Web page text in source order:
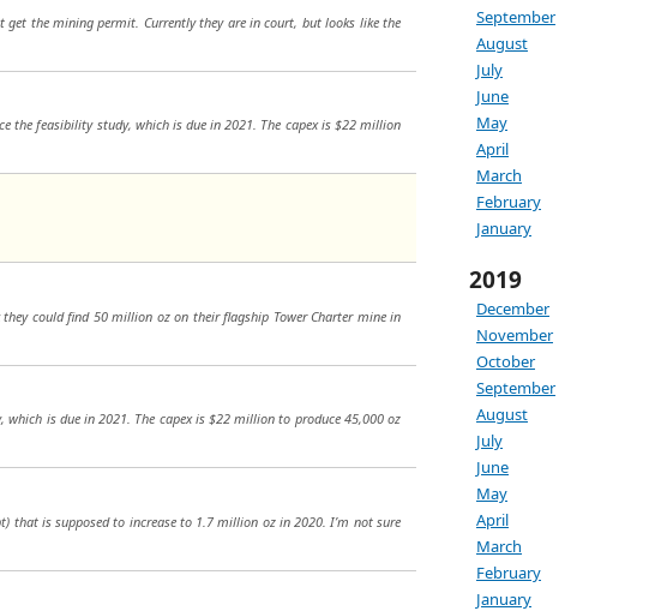
September
August
July
June
May
April
March
February
January
2019
December
November
October
September
August
July
June
May
April
March
February
January
get the mining permit. Currently they are in court, but looks like the
the feasibility study, which is due in 2021. The capex is $22 million
could find 50 million oz on their flagship Tower Charter mine in
is due in 2021. The capex is $22 million to produce 45,000 oz
that is supposed to increase to 1.7 million oz in 2020. I’m not sure